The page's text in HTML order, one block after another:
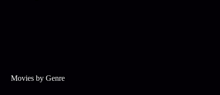
Movies by Genre